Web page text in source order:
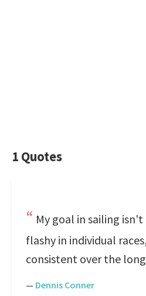
1 Quotes
My goal in sailing
flashy in individual
consistent over the
— Dennis Conner